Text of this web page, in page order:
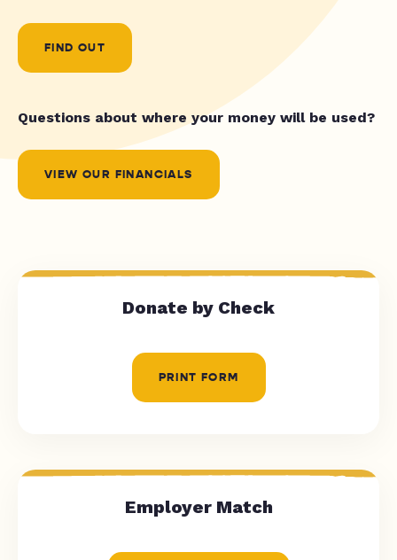
FIND OUT
Questions about where your money will be used?
VIEW OUR FINANCIALS
Donate by Check
PRINT FORM
Employer Match